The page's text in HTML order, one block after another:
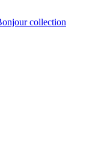
collection